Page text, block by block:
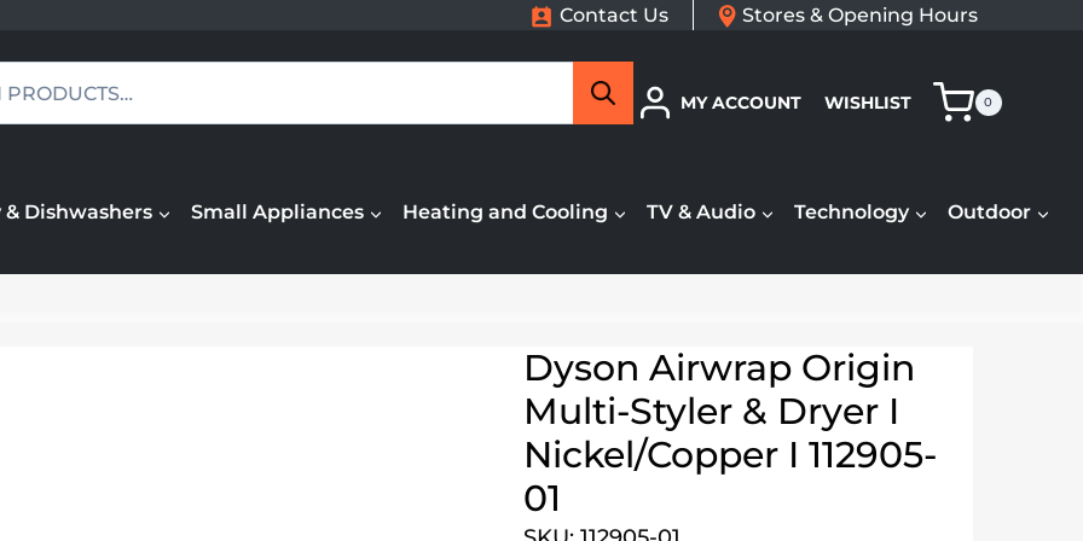
Contact Us Stores & Opening Hours
Search MY ACCOUNT WISHLIST 0
Dishwashers Small Appliances Heating and Cooling TV & Audio Technology Outdoor
Dyson Airwrap Origin
Multi-Styler & Dryer I
Nickel/Copper I 112905-
01